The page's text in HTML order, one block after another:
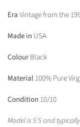
EraVintage from the
Made in USA
ColourBlack
Material100% Pure
Condition 10/10
Model is 5'5 and